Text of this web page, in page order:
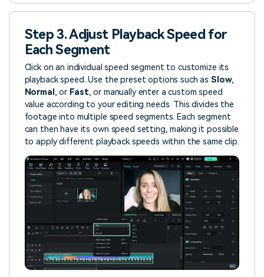
Step 3. Adjust Playback Speed for
Each Segment
Click on an individual speed segment to customize its
playback speed. Use the preset options such asSlow,
Normal , or Fast, or manually enter a custom speed
value according to your editing needs. This divides the
footage into multiple speed segments. Each segment
can then have its own speed setting, making it possible
to apply different playback speeds within the same clip.